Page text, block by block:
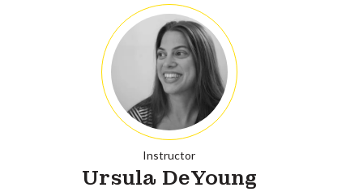
Instructor
Ursula DeYoung